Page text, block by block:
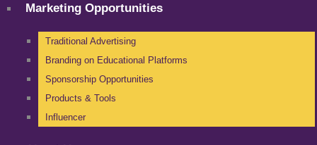
Marketing Opportunities
Traditional Advertising
Branding on Educational Platforms
Sponsorship Opportunities
Products & Tools
Influencer